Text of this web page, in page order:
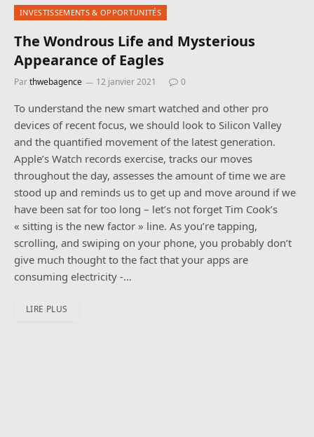
INVESTISSEMENTS & OPPORTUNITÉS
The Wondrous Life and Mysterious
Appearance of Eagles
Parthwebagence 12 janvier 2021 0
To understand the new smart watched and other pro
devices of recent focus, we should look to Silicon Valley
and the quantified movement of the latest generation.
Apple’s Watch records exercise, tracks our moves
throughout the day, assesses the amount of time we are
stood up and reminds us to get up and move around if we
have been sat for too long – let’s not forget Tim Cook’s
« sitting is the new factor » line. As you’re tapping,
scrolling, and swiping on your phone, you probably don’t
give much thought to the fact that your apps are
consuming electricity -…
LIRE PLUS